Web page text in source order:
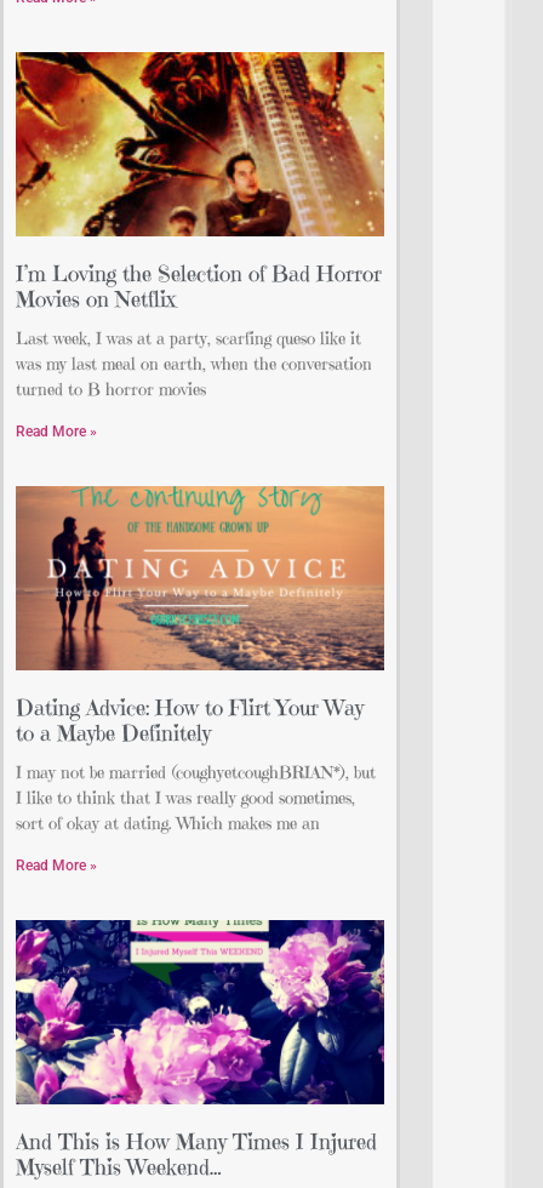
I’m Loving the Selection of Bad Horror
Movies on Netflix
Last week, I was at a party, scarfing queso like it
was my last meal on earth, when the conversation
turned to B horror movies
Read More »
Dating Advice: How to Flirt Your Way
to a Maybe Definitely
I may not be married (coughyetcoughBRIAN*), but
I like to think that I was really good sometimes,
sort of okay at dating. Which makes me an
Read More »
And This is How Many Times I Injured
Myself This Weekend…